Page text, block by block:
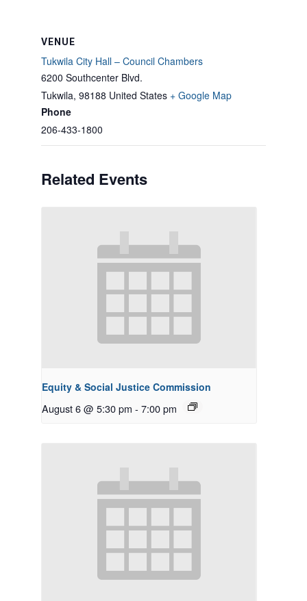
VENUE
Tukwila City Hall – Council Chambers
6200 Southcenter Blvd.
Tukwila, 98188 United States + Google Map
Phone
206-433-1800
Related Events
Equity & Social Justice Commission
August 6 @ 5:30 pm - 7:00 pm